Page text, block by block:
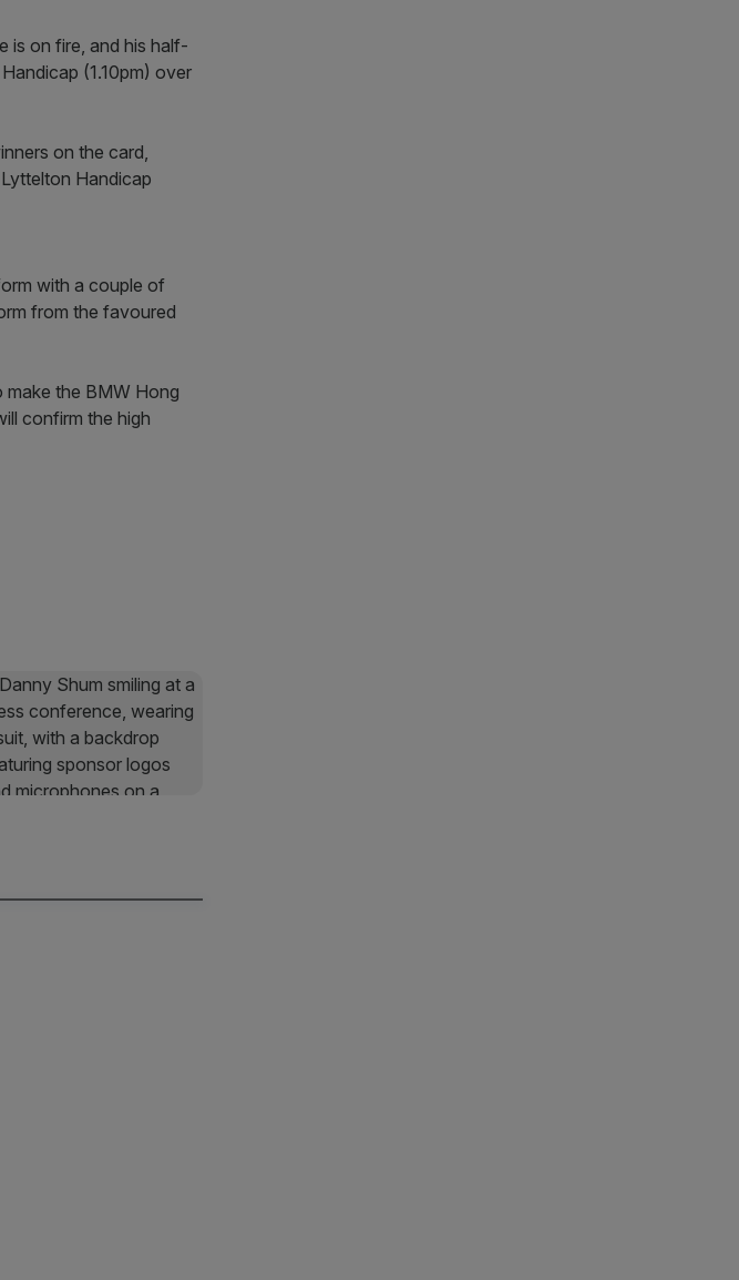
is on fire, and his half-
(1.10pm) over
on the card,
Handicap
with a couple of
from the favoured
make the BMW Hong
confirm the high